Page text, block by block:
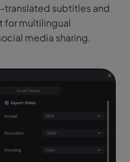
translated subtitles and
for multilingual
media sharing.